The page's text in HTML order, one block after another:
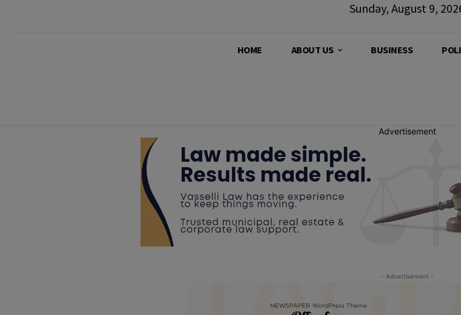
Sunday, August 9,
HOME ABOUT US BUSINESS
Advertisement
- Advertisement -